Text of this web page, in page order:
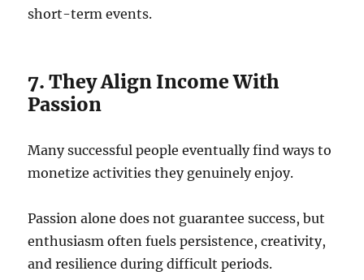
short-term events.
7. They Align Income With
Passion
Many successful people eventually find ways to
monetize activities they genuinely enjoy.
Passion alone does not guarantee success, but
enthusiasm often fuels persistence, creativity,
and resilience during difficult periods.